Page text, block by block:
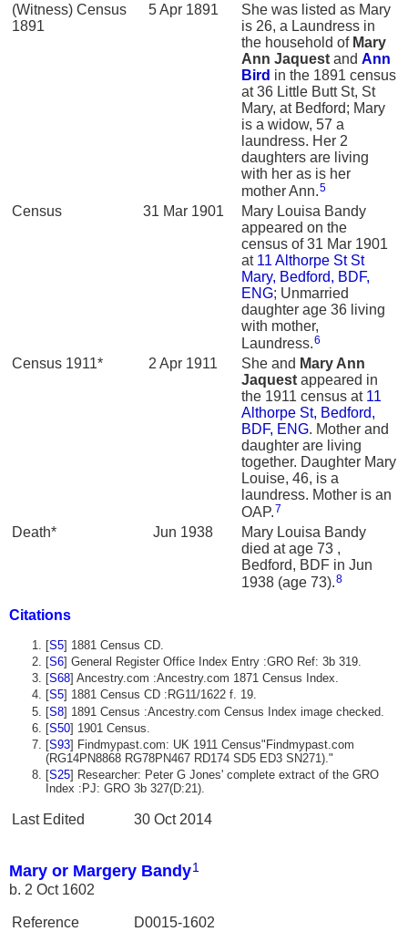
(Witness) Census
1891
5 Apr 1891
She was listed as Mary
is 26, a Laundress in
the household of Mary
Ann Jaquest and Ann
Bird in the 1891 census
at 36 Little Butt St, St
Mary, at Bedford; Mary
is a widow, 57 a
laundress. Her 2
daughters are living
with her as is her
mother Ann.5
Census 31 Mar 1901
Mary Louisa Bandy
appeared on the
census of 31 Mar 1901
at 11 Althorpe St St
Mary, Bedford, BDF,
ENG; Unmarried
daughter age 36 living
with mother,
Laundress.6
Census 1911* 2 Apr 1911 She and Mary Ann
Jaquest appeared in
the 1911 census at 11
Althorpe St, Bedford,
BDF, ENG. Mother and
daughter are living
together. Daughter Mary
Louise, 46, is a
laundress. Mother is an
OAP.7
Death* Jun 1938
Mary Louisa Bandy
died at age 73 ,
Bedford, BDF in Jun
1938 (age 73).8
Citations
[S5] 1881 Census CD.
[S6] General Register Office Index Entry :GRO Ref: 3b 319.
[S68] Ancestry.com :Ancestry.com 1871 Census Index.
[S5] 1881 Census CD :RG11/1622 f. 19.
[S8] 1891 Census :Ancestry.com Census Index image checked.
[S50] 1901 Census.
[S93] Findmypast.com: UK 1911 Census"Findmypast.com
(RG14PN8868 RG78PN467 RD174 SD5 ED3 SN271)."
[S25] Researcher: Peter G Jones' complete extract of the GRO
Index :PJ: GRO 3b 327(D:21).
Last Edited 30 Oct 2014
Mary or Margery Bandy1
b. 2 Oct 1602
Reference D0015-1602